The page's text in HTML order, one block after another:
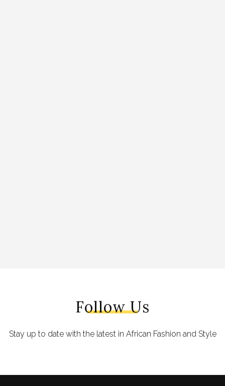
Follow Us
Stay up to date with the latest in African Fashion and Style